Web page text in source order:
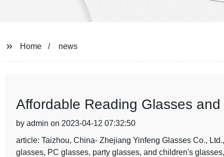
Home news
Affordable Reading Glasses
by admin on 2023-04-12 07:32:50
article: Taizhou, China- Zhejiang Yinfeng Glasses Co.,
glasses, PC glasses, party glasses, and children's